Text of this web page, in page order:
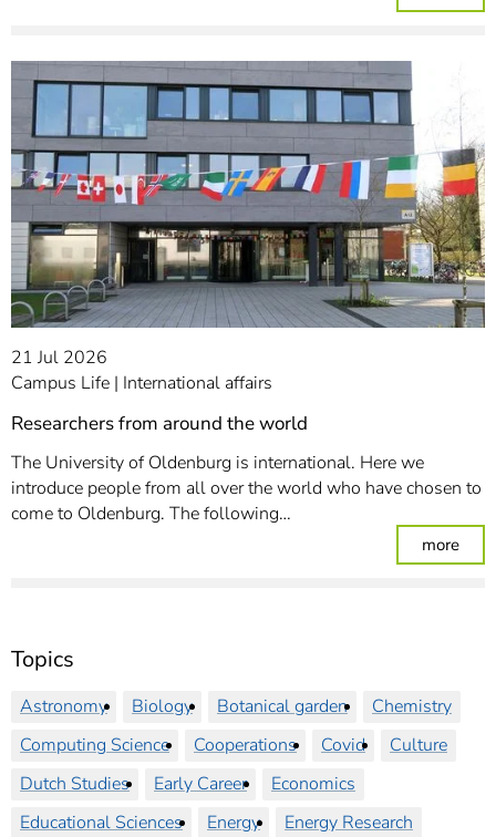
Topics
Astronomy Biology Botanical garden
Chemistry
Computing Science
Cooperations Covid
Culture
Dutch Studies
Early Career
Economics
Educational Sciences
Energy
Energy Research
21 Jul 2026
Campus Life International affairs
Researchers from around the world
The University of Oldenburg is international. Here we
introduce people from all over the world who have chosen to
come to Oldenburg. The following…
more: